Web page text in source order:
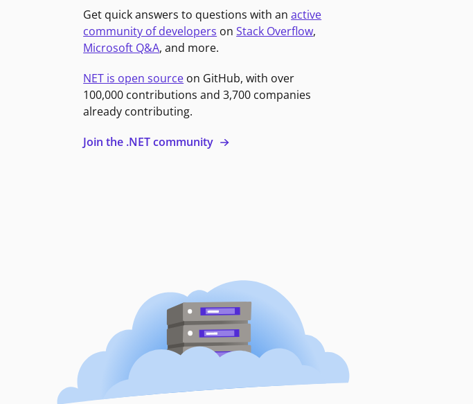
Get quick answers to questions with anactive
community of developers onStack Overflow,
Microsoft Q&A, and more.
NET is open source on GitHub, with over
100,000 contributions and 3,700 companies
already contributing.
Join the .NET community